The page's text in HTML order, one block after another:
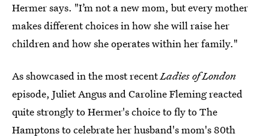
Hermer says. "I’m not a new mom, but every mother
makes different choices in how she will raise her
children and how she operates within her family."
As showcased in the most recentLadies of London
episode, Juliet Angus and Caroline Fleming reacted
quite strongly to Hermer's choice to fly to The
Hamptons to celebrate her husband's mom's 80th